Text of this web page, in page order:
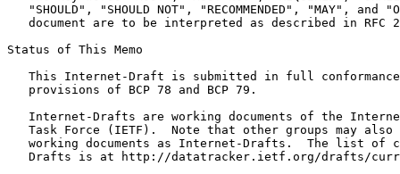
"SHOULD", "SHOULD NOT", "RECOMMENDED", "MAY", and
document are to be interpreted as described in RFC
Status of This Memo
This Internet-Draft is submitted in full
   provisions of BCP 78 and BCP 79.
Internet-Drafts are working documents of the
Task Force (IETF).  Note that other groups may also
working documents as Internet-Drafts.  The list of
Drafts is at http://datatracker.ietf.org/drafts/